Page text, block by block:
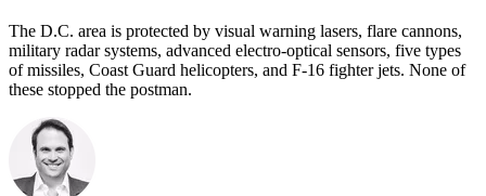
The D.C. area is protected by visual warning lasers, flare cannons,
military radar systems, advanced electro-optical sensors, five types
of missiles, Coast Guard helicopters, and F-16 fighter jets. None of
these stopped the postman.